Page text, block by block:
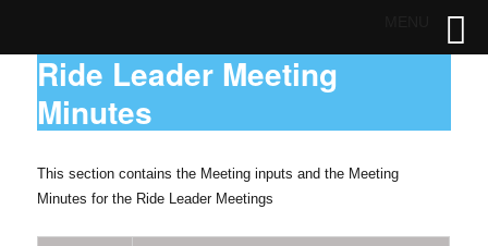
Ride Leader Meeting
Minutes
This section contains the Meeting inputs and the Meeting
Minutes for the Ride Leader Meetings